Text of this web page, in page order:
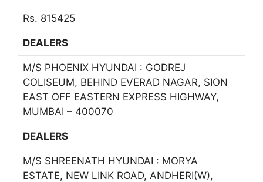
Rs. 815425
DEALERS
M/S PHOENIX HYUNDAI : GODREJ
COLISEUM, BEHIND EVERAD NAGAR, SION
EAST OFF EASTERN EXPRESS HIGHWAY,
MUMBAI – 400070
DEALERS
M/S SHREENATH HYUNDAI : MORYA
ESTATE, NEW LINK ROAD, ANDHERI(W),